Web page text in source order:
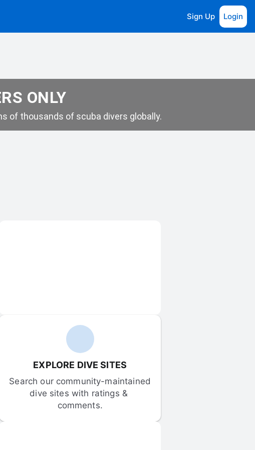
Sign Up Login
ONLY
of thousands of scuba divers globally.
EXPLORE DIVE SITES
Search our community-maintained
dive sites with ratings &
comments.